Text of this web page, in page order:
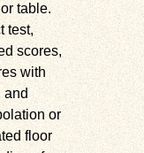
table.
test,
scores,
with
and
or
floor